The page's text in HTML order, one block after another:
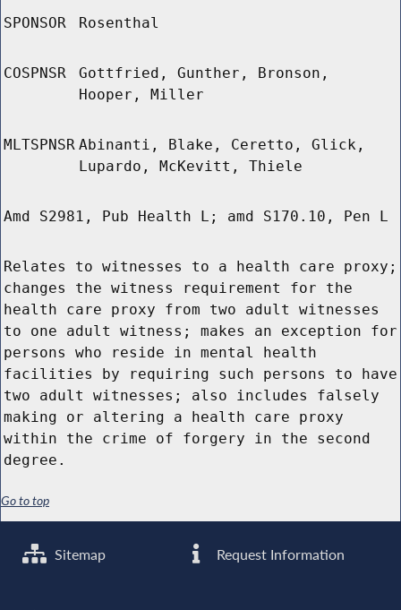
SPONSOR Rosenthal
COSPNSR
Gottfried, Gunther, Bronson,
Hooper, Miller
MLTSPNSR Abinanti, Blake, Ceretto, Glick,
Lupardo, McKevitt, Thiele
Amd S2981, Pub Health L; amd S170.10, Pen L
Relates to witnesses to a health care proxy;
changes the witness requirement for the
health care proxy from two adult witnesses
to one adult witness; makes an exception for
persons who reside in mental health
facilities by requiring such persons to have
two adult witnesses; also includes falsely
making or altering a health care proxy
within the crime of forgery in the second
degree.
Go to top
Sitemap Request Information